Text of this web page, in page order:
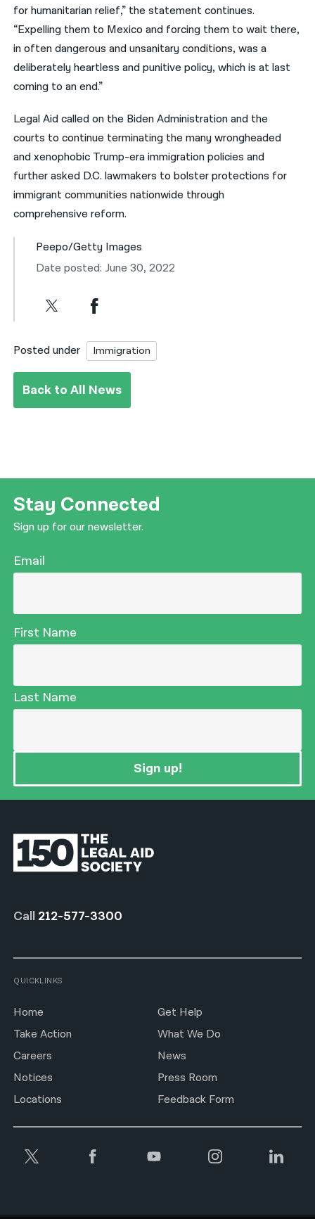
for humanitarian relief,” the statement continues.
“Expelling them to Mexico and forcing them to wait there,
in often dangerous and unsanitary conditions, was a
deliberately heartless and punitive policy, which is at last
coming to an end.”
Legal Aid called on the Biden Administration and the
courts to continue terminating the many wrongheaded
and xenophobic Trump-era immigration policies and
further asked D.C. lawmakers to bolster protections for
immigrant communities nationwide through
comprehensive reform.
Peepo/Getty Images
Date posted: June 30, 2022
Posted under Immigration
Back to All News
Stay Connected
Sign up for our newsletter.
Email
First Name
Last Name
Sign up!
Call 212-577-3300
QUICKLINKS
Home
Get Help
Take Action
What We Do
Careers
News
Notices
Press Room
Locations
Feedback Form